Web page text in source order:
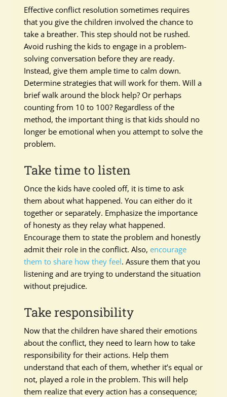
Effective conflict resolution sometimes requires
that you give the children involved the chance to
take a breather. This step should not be rushed.
Avoid rushing the kids to engage in a problem-
solving conversation before they are ready.
Instead, give them ample time to calm down.
Determine strategies that will work for them. Will a
brief walk around the block help? Or perhaps
counting from 10 to 100? Regardless of the
method, the important thing is that kids should no
longer be emotional when you attempt to solve the
problem.
Take time to listen
Once the kids have cooled off, it is time to ask
them about what happened. You can either do it
together or separately. Emphasize the importance
of honesty as they relay what happened.
Encourage them to state the problem and honestly
admit their role in the conflict. Also,encourage
them to share how they feel. Assure them that you
listening and are trying to understand the situation
without prejudice.
Take responsibility
Now that the children have shared their emotions
about the conflict, they need to learn how to take
responsibility for their actions. Help them
understand that each of them, whether it’s equal or
not, played a role in the problem. This will help
them realize that every action has a consequence;